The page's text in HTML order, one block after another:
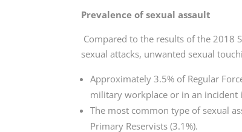
Prevalence of sexual assault
Compared to the results of the 2018
sexual attacks, unwanted sexual
Approximately 3.5% of Regular
military workplace or in an
The most common type of sexual
Primary Reservists (3.1%).